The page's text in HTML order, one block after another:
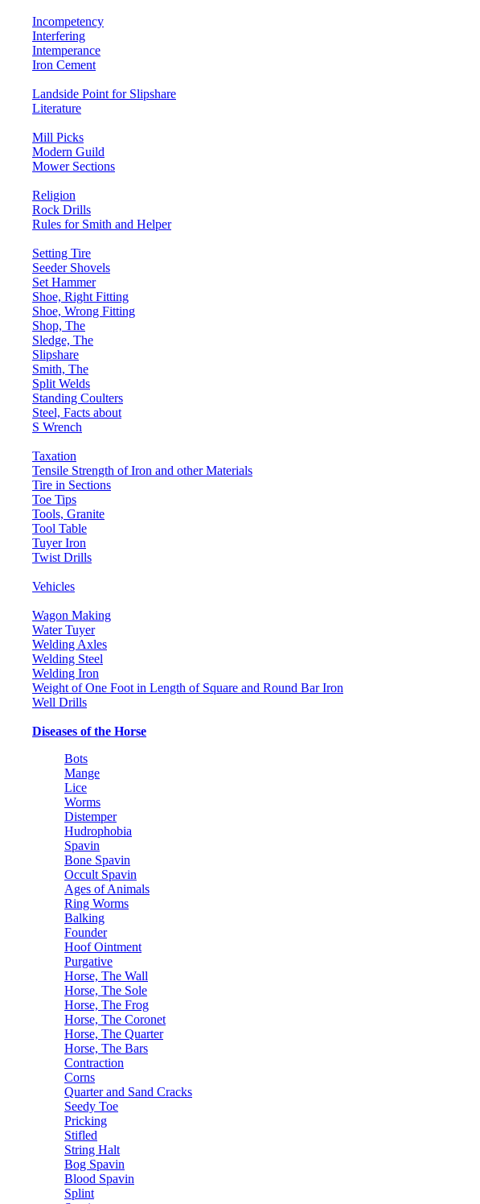
Incompetency
Interfering
Intemperance
Iron Cement
Landside Point for Slipshare
Literature
Mill Picks
Modern Guild
Mower Sections
Religion
Rock Drills
Rules for Smith and Helper
Setting Tire
Seeder Shovels
Set Hammer
Shoe, Right Fitting
Shoe, Wrong Fitting
Shop, The
Sledge, The
Slipshare
Smith, The
Split Welds
Standing Coulters
Steel, Facts about
S Wrench
Taxation
Tensile Strength of Iron and other Materials
Tire in Sections
Toe Tips
Tools, Granite
Tool Table
Tuyer Iron
Twist Drills
Vehicles
Wagon Making
Water Tuyer
Welding Axles
Welding Steel
Welding Iron
Weight of One Foot in Length of Square and Round Bar Iron
Well Drills
Diseases of the Horse
Bots
Mange
Lice
Worms
Distemper
Hudrophobia
Spavin
Bone Spavin
Occult Spavin
Ages of Animals
Ring Worms
Balking
Founder
Hoof Ointment
Purgative
Horse, The Wall
Horse, The Sole
Horse, The Frog
Horse, The Coronet
Horse, The Quarter
Horse, The Bars
Contraction
Corns
Quarter and Sand Cracks
Seedy Toe
Pricking
Stifled
String Halt
Bog Spavin
Blood Spavin
Splint